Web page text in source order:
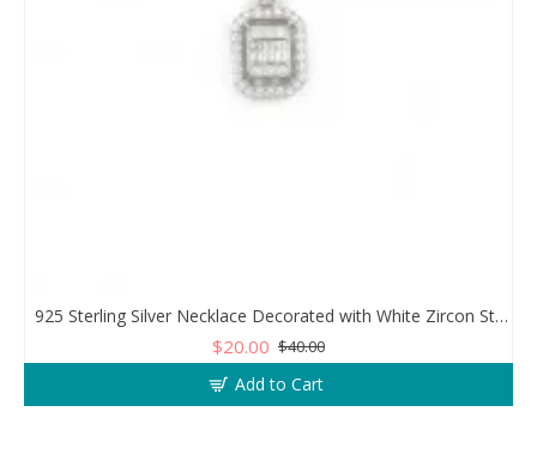
925 Sterling Silver Necklace Decorated with White Zircon Stones Diamonds
$20.00 $40.00
Add to Cart